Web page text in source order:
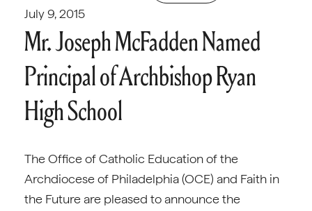
July 9, 2015
Mr. Joseph McFadden Named
Principal of Archbishop Ryan
High School
The Office of Catholic Education of the
Archdiocese of Philadelphia (OCE) and Faith in
the Future are pleased to announce the